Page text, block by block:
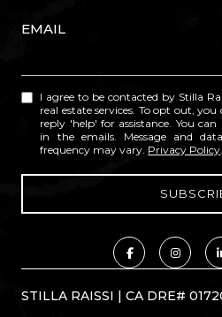
EMAIL
I agree to be contacted by Stilla
real estate services. To opt out,
reply 'help' for assistance. You
in the emails. Message and
frequency may vary. Privacy Policy
STILLA RAISSI | CA DRE#